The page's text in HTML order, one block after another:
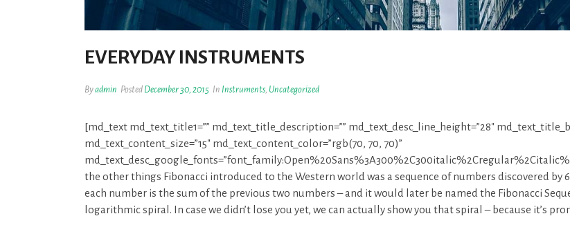
EVERYDAY INSTRUMENTS
Byadmin Posted December 30, 2015 In Instruments, Uncategorized
[md_text md_text_title1=”” md_text_title_description=”” md_text_desc_line_height=”28″
md_text_content_size=”15″ md_text_content_color=”rgb(70, 70, 70)”
the other things Fibonacci introduced to the Western world was a sequence of numbers discovered
each number is the sum of the previous two numbers – and it would later be named the Fibonacci
logarithmic spiral. In case we didn’t lose you yet, we can actually show you that spiral – because it’s